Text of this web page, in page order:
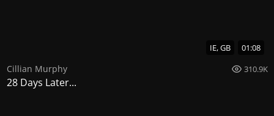
IE, GB 01:08
Cillian Murphy 310.9K
28 Days Later...